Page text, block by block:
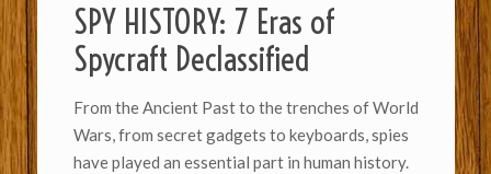
SPY HISTORY: 7 Eras of
Spycraft Declassified
From the Ancient Past to the trenches of World
Wars, from secret gadgets to keyboards, spies
have played an essential part in human history.